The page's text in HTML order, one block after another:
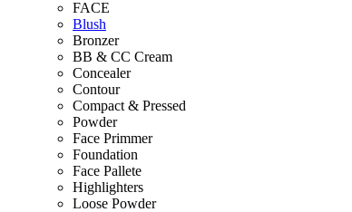
FACE
Blush
Bronzer
BB & CC Cream
Concealer
Contour
Compact & Pressed
Powder
Face Primmer
Foundation
Face Pallete
Highlighters
Loose Powder